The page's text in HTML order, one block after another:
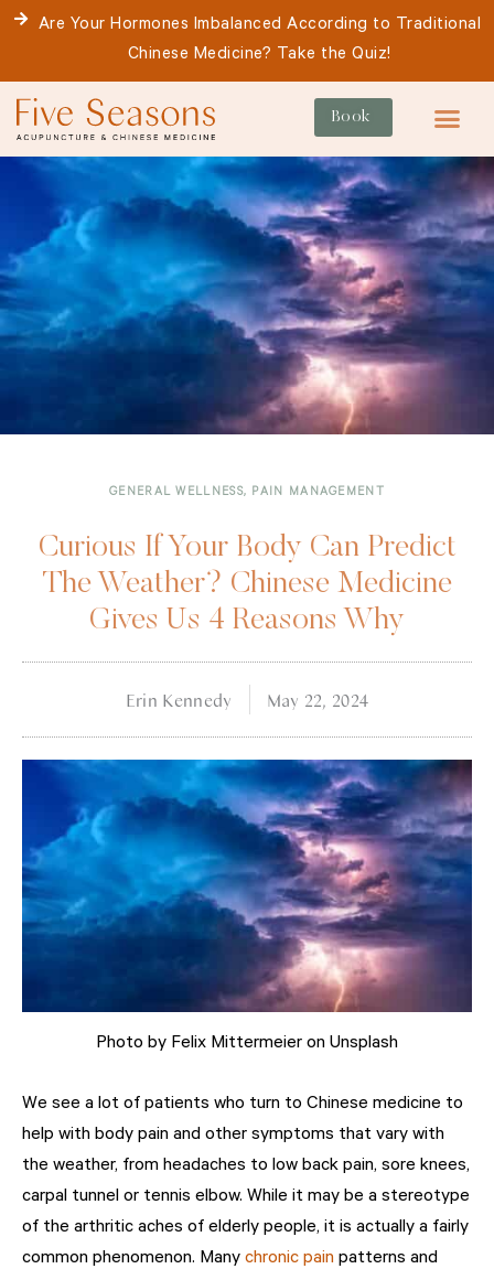
Skip
Are Your Hormones Imbalanced According to Traditional
Chinese Medicine? Take the Quiz!
Book
GENERAL WELLNESS, PAIN MANAGEMENT
Curious If Your Body Can Predict
The Weather? Chinese Medicine
Gives Us 4 Reasons Why
Erin Kennedy May 22, 2024
Photo by Felix Mittermeier on Unsplash
We see a lot of patients who turn to Chinese medicine to
help with body pain and other symptoms that vary with
the weather, from headaches to low back pain, sore knees,
carpal tunnel or tennis elbow. While it may be a stereotype
of the arthritic aches of elderly people, it is actually a fairly
common phenomenon. Many chronic pain patterns and